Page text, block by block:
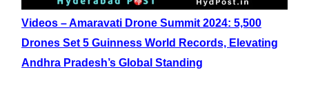
Videos – Amaravati Drone Summit 2024: 5,500
Drones Set 5 Guinness World Records, Elevating
Andhra Pradesh’s Global Standing